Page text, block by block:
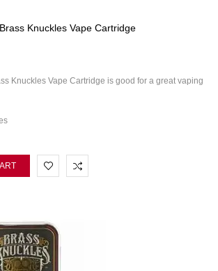
Knuckles Vape Cartridge
Knuckles Vape Cartridge is good for a great vaping